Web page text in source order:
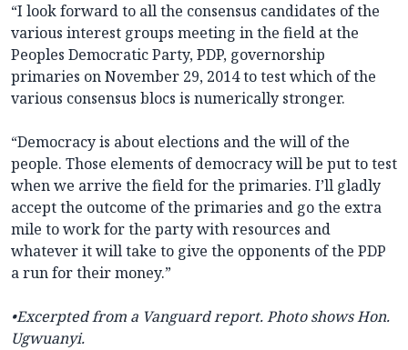
“I look forward to all the consensus candidates of the
various interest groups meeting in the field at the
Peoples Democratic Party, PDP, governorship
primaries on November 29, 2014 to test which of the
various consensus blocs is numerically stronger.
“Democracy is about elections and the will of the
people. Those elements of democracy will be put to test
when we arrive the field for the primaries. I’ll gladly
accept the outcome of the primaries and go the extra
mile to work for the party with resources and
whatever it will take to give the opponents of the PDP
a run for their money.”
•Excerpted from a Vanguard report. Photo shows Hon.
Ugwuanyi.